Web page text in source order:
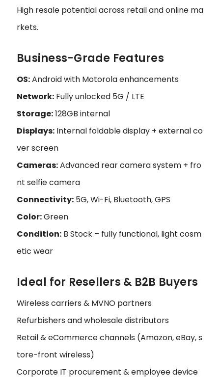
High resale potential across retail and online ma
rkets.
Business-Grade Features
OS:Android with Motorola enhancements
Network: Fully unlocked 5G / LTE
Storage:128GB internal
Displays: Internal foldable display + external co
ver screen
Cameras:Advanced rear camera system + fro
nt selfie camera
Connectivity: 5G, Wi-Fi, Bluetooth, GPS
Color:Green
Condition: B Stock – fully functional, light cosm
etic wear
Ideal for Resellers & B2B Buyers
Wireless carriers & MVNO partners
Refurbishers and wholesale distributors
Retail & eCommerce channels (Amazon, eBay, s
tore-front wireless)
Corporate IT procurement & employee device